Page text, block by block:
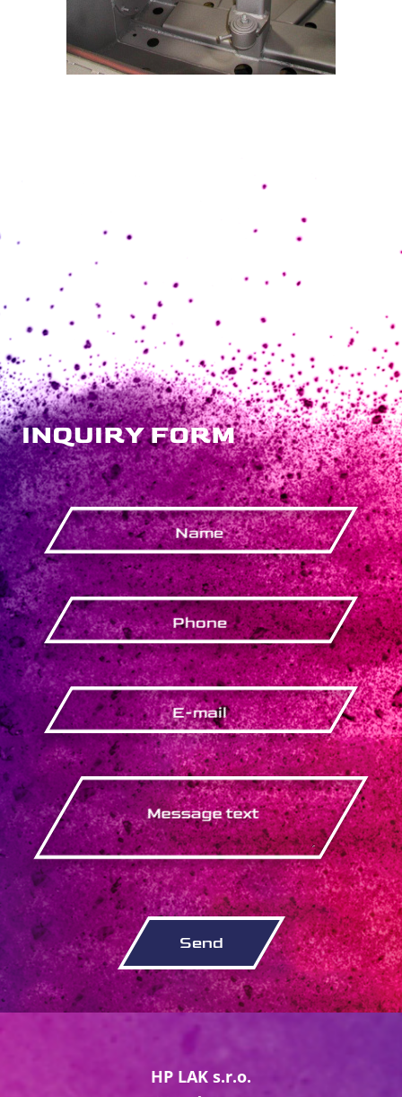
INQUIRY FORM
HP LAK s.r.o.